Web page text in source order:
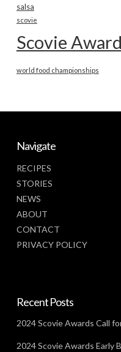
salsa
scovie
Scovie
world food championships
Navigate
RECIPES
STORIES
NEWS
ABOUT
CONTACT
PRIVACY POLICY
Recent Posts
2024 Scovie Awards Call
2024 Scovie Awards Early